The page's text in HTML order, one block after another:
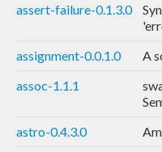
assert-failure-0.1.3.0
assignment-0.0.1.0
A
assoc-1.1.1
astro-0.4.3.0